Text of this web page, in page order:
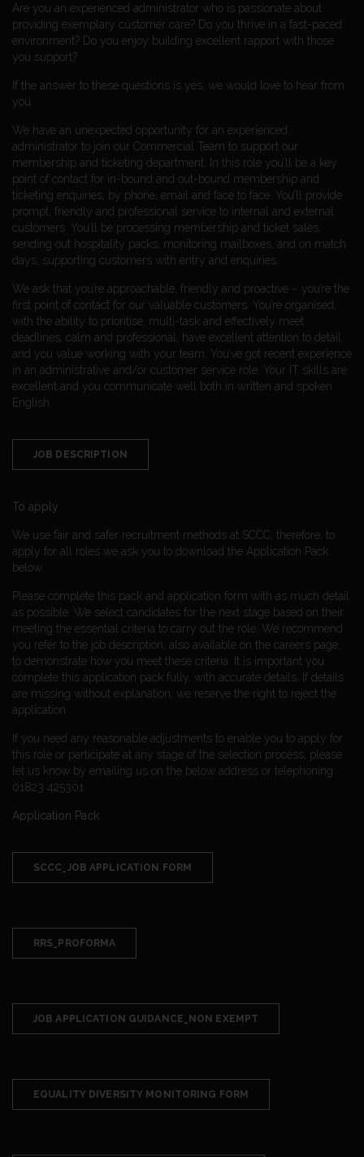
Are you an experienced administrator who is passionate about
providing exemplary customer care? Do you thrive in a fast-paced
environment? Do you enjoy building excellent rapport with those
you support?
If the answer to these questions is yes, we would love to hear from
you.
We have an unexpected opportunity for an experienced
administrator to join our Commercial Team to support our
membership and ticketing department. In this role you’ll be a key
point of contact for in-bound and out-bound membership and
ticketing enquiries, by phone, email and face to face. You’ll provide
prompt, friendly and professional service to internal and external
customers. You’ll be processing membership and ticket sales,
sending out hospitality packs, monitoring mailboxes, and on match
days, supporting customers with entry and enquiries.
We ask that you’re approachable, friendly and proactive – you’re the
first point of contact for our valuable customers. You’re organised,
with the ability to prioritise, multi-task and effectively meet
deadlines, calm and professional, have excellent attention to detail
and you value working with your team. You’ve got recent experience
in an administrative and/or customer service role. Your IT skills are
excellent and you communicate well both in written and spoken
English.
JOB DESCRIPTION
To apply
We use fair and safer recruitment methods at SCCC, therefore, to
apply for all roles we ask you to download the Application Pack
below.
Please complete this pack and application form with as much detail
as possible. We select candidates for the next stage based on their
meeting the essential criteria to carry out the role. We recommend
you refer to the job description, also available on the careers page,
to demonstrate how you meet these criteria. It is important you
complete this application pack fully, with accurate details. If details
are missing without explanation, we reserve the right to reject the
application.
If you need any reasonable adjustments to enable you to apply for
this role or participate at any stage of the selection process, please
let us know by emailing us on the below address or telephoning
01823 425301.
Application Pack
SCCC_JOB APPLICATION FORM
RRS_PROFORMA
JOB APPLICATION GUIDANCE_NON EXEMPT
EQUALITY DIVERSITY MONITORING FORM